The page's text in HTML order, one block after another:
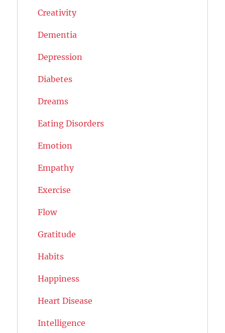
Creativity
Dementia
Depression
Diabetes
Dreams
Eating Disorders
Emotion
Empathy
Exercise
Flow
Gratitude
Habits
Happiness
Heart Disease
Intelligence